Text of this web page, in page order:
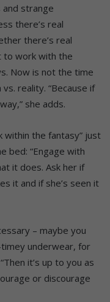
strange
there’s real
there’s real
to work with the
Now is not the time
reality. “Because if
she adds.
within the fantasy” just
bed: “Engage with
it does. Ask her if
it and if she’s seen it
– maybe you
timey underwear, for
it’s up to you as
or discourage